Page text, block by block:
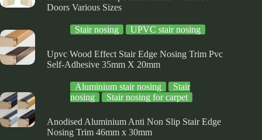
Doors Various Sizes
Stair nosing UPVC stair nosing
Upvc Wood Effect Stair Edge Nosing Trim Pvc
Self-Adhesive 35mm X 20mm
Aluminium stair nosing
Stair
nosing
Stair nosing for carpet
Anodised Aluminium Anti Non Slip Stair Edge
Nosing Trim 46mm x 30mm